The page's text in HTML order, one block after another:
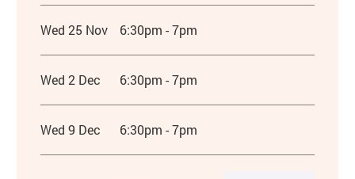
Wed 25 Nov 6:30pm - 7pm
Wed 2 Dec 6:30pm - 7pm
Wed 9 Dec 6:30pm - 7pm